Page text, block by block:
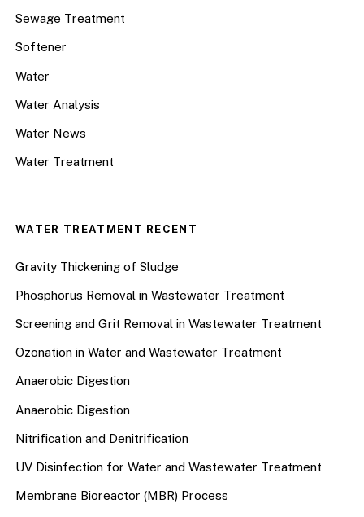
Sewage Treatment
Softener
Water
Water Analysis
Water News
Water Treatment
WATER TREATMENT RECENT
Gravity Thickening of Sludge
Phosphorus Removal in Wastewater Treatment
Screening and Grit Removal in Wastewater Treatment
Ozonation in Water and Wastewater Treatment
Anaerobic Digestion
Anaerobic Digestion
Nitrification and Denitrification
UV Disinfection for Water and Wastewater Treatment
Membrane Bioreactor (MBR) Process